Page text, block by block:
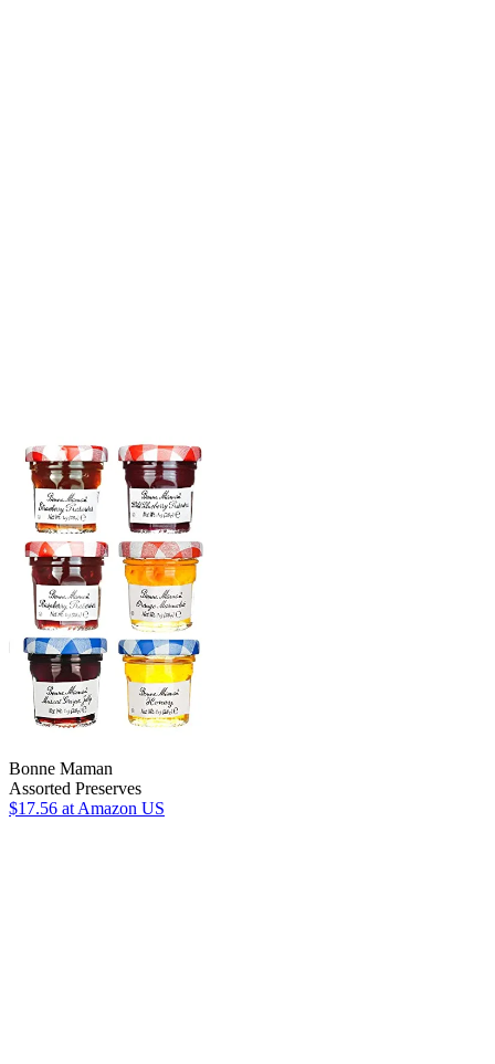
Bonne Maman
Assorted Preserves
$17.56 at Amazon US